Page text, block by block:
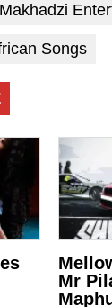
Makhadzi
Songs
Mr